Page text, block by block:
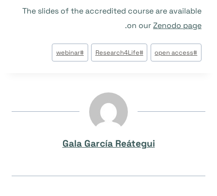
The slides of the accredited course are available
on ourZenodo page
.
وسوم
المقال:
#
open access
#
Research4Life
#
webinar
Gala García Reátegui